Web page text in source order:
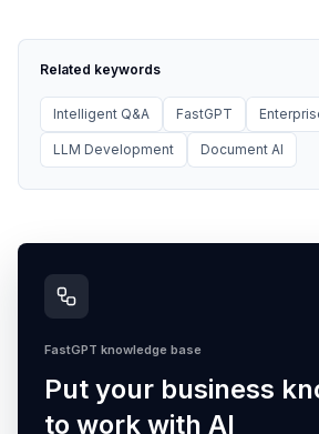
Related keywords
Intelligent Q&A FastGPT
LLM Development Document AI
FastGPT knowledge base
Put your business
to work with AI